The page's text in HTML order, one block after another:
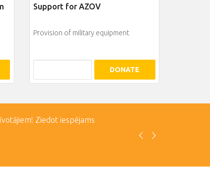
Support for AZOV
Provision of military equipment
DONATE
Ziedot iespējams